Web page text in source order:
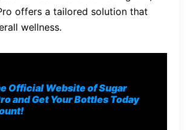
offers a tailored solution that
wellness.
Official Website of Sugar
and Get Your Bottles Today